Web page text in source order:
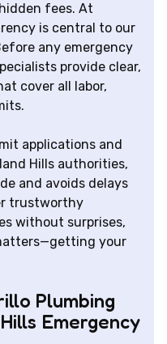
fees. At
is central to our
any emergency
provide clear,
cover all labor,
applications and
Hills authorities,
and avoids delays
trustworthy
without surprises,
your
Plumbing
Emergency